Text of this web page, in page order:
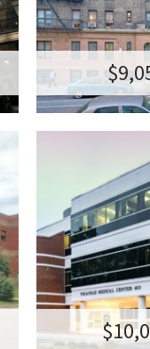
TRANSACTION
815 WEST 180TH
SALE OF
IN
MEDICAL
TRANSACTION
400 ASHVILLE